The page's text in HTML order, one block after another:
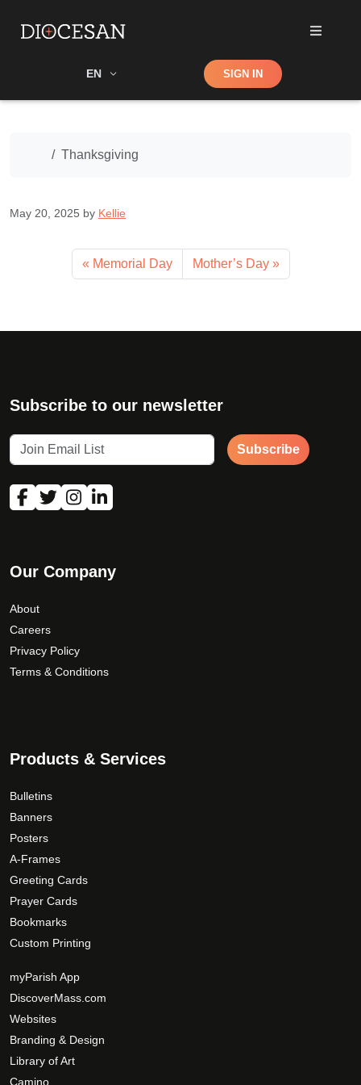
EN Shop SIGN IN
Home
Thanksgiving
May 20, 2025 by Kellie
Memorial Day Mother’s Day
Subscribe to our newsletter
Subscribe
Our Company
About
Careers
Privacy Policy
Terms & Conditions
Products & Services
Bulletins
Banners
Posters
A-Frames
Greeting Cards
Prayer Cards
Bookmarks
Custom Printing
myParish App
DiscoverMass.com
Websites
Branding & Design
Library of Art
Camino